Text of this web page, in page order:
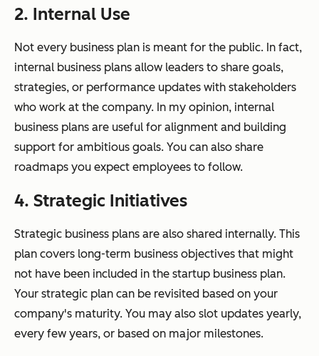
2. Internal Use
Not every business plan is meant for the public. In fact,
internal business plans allow leaders to share goals,
strategies, or performance updates with stakeholders
who work at the company. In my opinion, internal
business plans are useful for alignment and building
support for ambitious goals. You can also share
roadmaps you expect employees to follow.
4. Strategic Initiatives
Strategic business plans are also shared internally. This
plan covers long-term business objectives that might
not have been included in the startup business plan.
Your strategic plan can be revisited based on your
company's maturity. You may also slot updates yearly,
every few years, or based on major milestones.